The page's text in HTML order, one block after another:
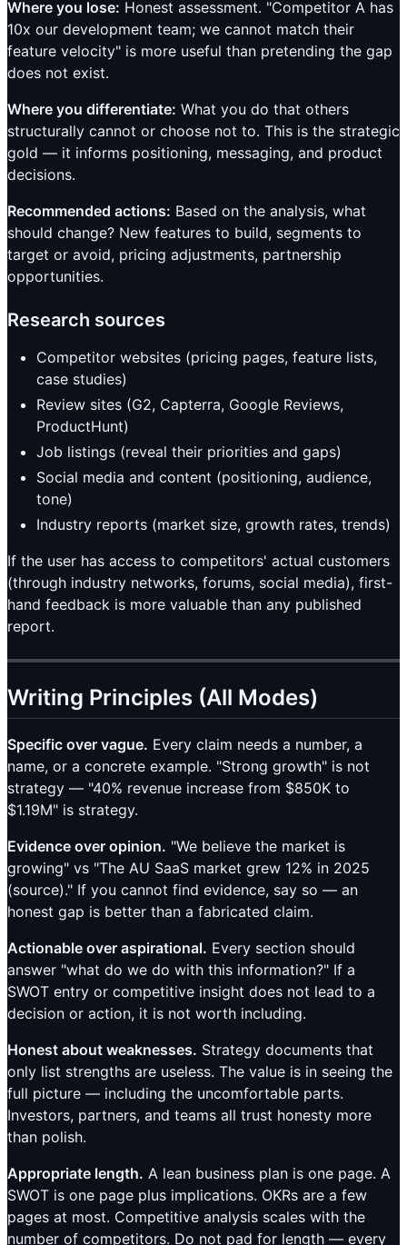
Where you lose: Honest assessment. "Competitor A has
10x our development team; we cannot match their
feature velocity" is more useful than pretending the gap
does not exist.
Where you differentiate: What you do that others
structurally cannot or choose not to. This is the strategic
gold — it informs positioning, messaging, and product
decisions.
Recommended actions: Based on the analysis, what
should change? New features to build, segments to
target or avoid, pricing adjustments, partnership
opportunities.
Research sources
Competitor websites (pricing pages, feature lists,
case studies)
Review sites (G2, Capterra, Google Reviews,
ProductHunt)
Job listings (reveal their priorities and gaps)
Social media and content (positioning, audience,
tone)
Industry reports (market size, growth rates, trends)
If the user has access to competitors' actual customers
(through industry networks, forums, social media), first-
hand feedback is more valuable than any published
report.
Writing Principles (All Modes)
Specific over vague. Every claim needs a number, a
name, or a concrete example. "Strong growth" is not
strategy — "40% revenue increase from $850K to
$1.19M" is strategy.
Evidence over opinion. "We believe the market is
growing" vs "The AU SaaS market grew 12% in 2025
(source)." If you cannot find evidence, say so — an
honest gap is better than a fabricated claim.
Actionable over aspirational. Every section should
answer "what do we do with this information?" If a
SWOT entry or competitive insight does not lead to a
decision or action, it is not worth including.
Honest about weaknesses. Strategy documents that
only list strengths are useless. The value is in seeing the
full picture — including the uncomfortable parts.
Investors, partners, and teams all trust honesty more
than polish.
Appropriate length. A lean business plan is one page. A
SWOT is one page plus implications. OKRs are a few
pages at most. Competitive analysis scales with the
number of competitors. Do not pad for length — every